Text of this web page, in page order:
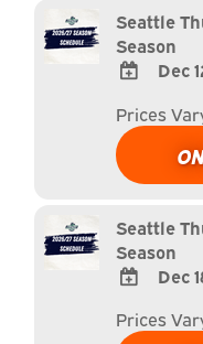
Calendar
Seattle
Season
TO
Google
Calendar
Calendar
Dec
Prices
Seattle
Season
TO
Dec
Prices